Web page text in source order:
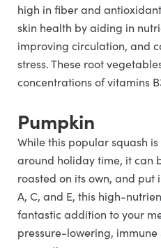
high in fiber and
skin health by aiding in
improving circulation, and
stress. These root
concentrations of vitamins
Pumpkin
While this popular squash
around holiday time, it can
roasted on its own, and put
A, C, and E, this high-
fantastic addition to your
pressure-lowering,